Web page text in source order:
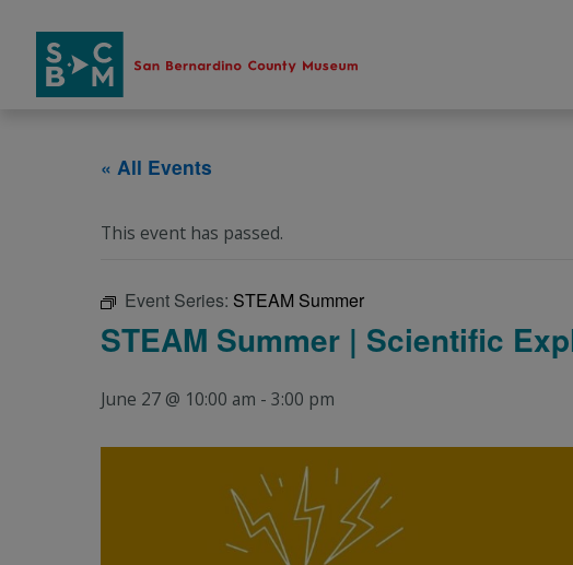
content
« All Events
This event has passed.
Event Series: STEAM Summer
STEAM Summer | Scientific
June 27 @ 10:00 am - 3:00 pm